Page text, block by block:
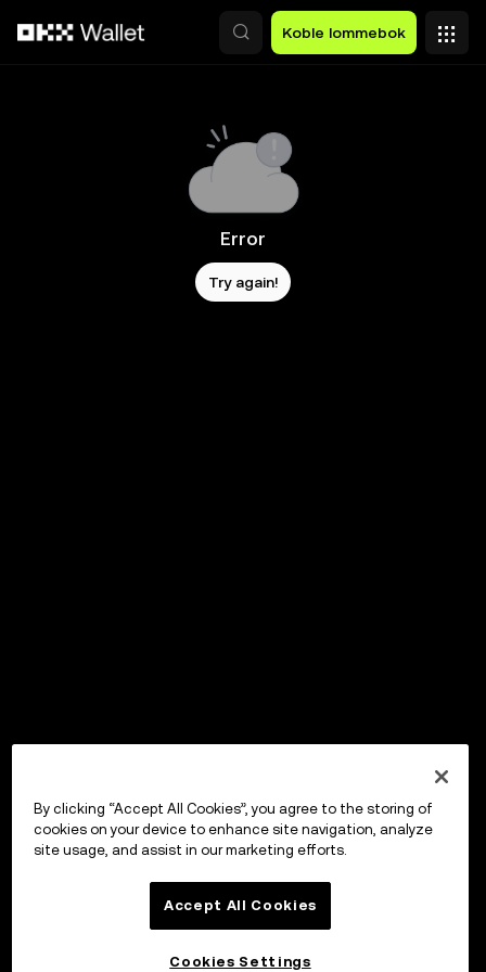
Koble lommebok
Error
Try again!
By clicking “Accept All Cookies”, you agree to the storing of
cookies on your device to enhance site navigation, analyze
site usage, and assist in our marketing efforts.
Accept All Cookies
Cookies Settings